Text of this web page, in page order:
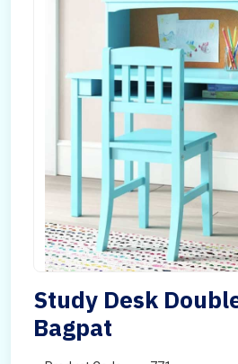
Study Desk
Bagpat